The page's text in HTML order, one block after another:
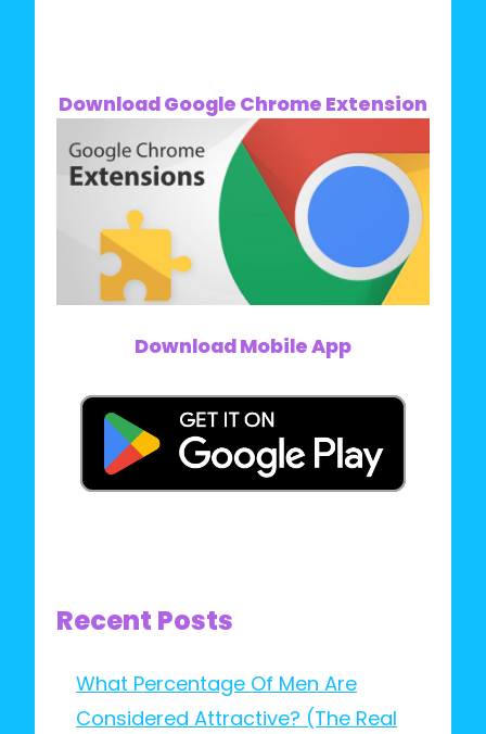
Download Google Chrome Extension
Download Mobile App
Recent Posts
What Percentage Of Men Are
Considered Attractive? (The Real